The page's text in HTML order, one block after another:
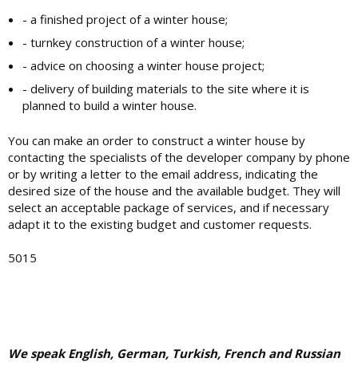
- a finished project of a winter house;
- turnkey construction of a winter house;
- advice on choosing a winter house project;
- delivery of building materials to the site where it is
planned to build a winter house.
You can make an order to construct a winter house by
contacting the specialists of the developer company by phone
or by writing a letter to the email address, indicating the
desired size of the house and the available budget. They will
select an acceptable package of services, and if necessary
adapt it to the existing budget and customer requests.
5015
We speak English, German, Turkish, French and Russian